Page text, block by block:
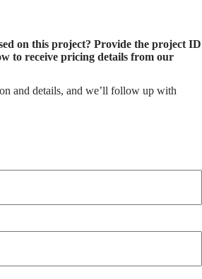
on this project? Provide the project ID
to receive pricing details from our
and details, and we’ll follow up with